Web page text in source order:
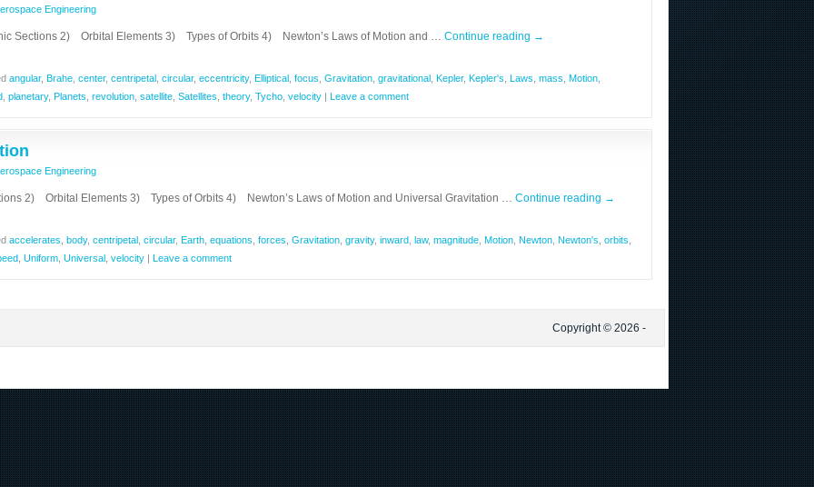
Engineering
2) Orbital Elements 3) Types of Orbits 4) Newton’s Laws of Motion and … Continue reading →
angular, Brahe center, centripetal circular, eccentricity, Elliptical focus Gravitation gravitational Kepler, Kepler's Laws mass Motion
planetary, Planets revolution satellite Satellites theory, Tycho velocity | Leave a comment
Engineering
2) Orbital Elements 3) Types of Orbits 4) Newton’s Laws of Motion and Universal Gravitation … Continue reading →
accelerates body, centripetal circular, Earth equations forces Gravitation gravity, inward law, magnitude Motion Newton Newton's orbits
Uniform Universal velocity | Leave a comment
Copyright © 2026 -